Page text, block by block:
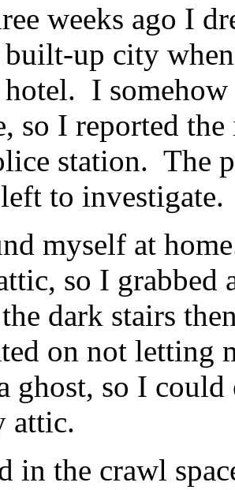
weeks ago I
built-up city
I somehow
so I reported
station. The
to investigate.
myself at
so I grabbed
the dark stairs
on not letting
ghost, so I
attic.
in the crawl